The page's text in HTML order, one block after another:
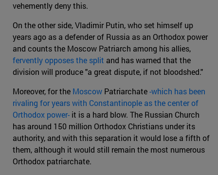
vehemently deny this.
On the other side, Vladimir Putin, who set himself up
years ago as a defender of Russia as an Orthodox power
and counts the Moscow Patriarch among his allies,
fervently opposes the split and has warned that the
division will produce "a great dispute, if not bloodshed."
Moreover, for the Moscow Patriarchate-which has been
rivaling for years with Constantinople as the center of
Orthodox power- it is a hard blow. The Russian Church
has around 150 million Orthodox Christians under its
authority, and with this separation it would lose a fifth of
them, although it would still remain the most numerous
Orthodox patriarchate.